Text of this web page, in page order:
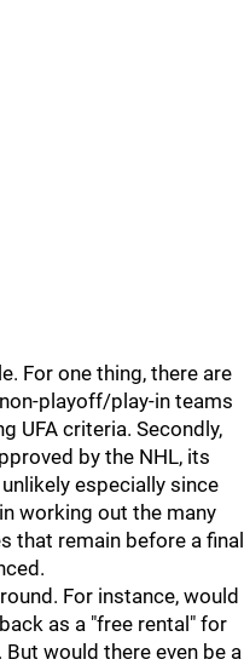
For one thing, there are
playoff/play-in teams
UFA criteria. Secondly,
by the NHL, its
especially since
working out the many
that remain before a final
For instance, would
as a "free rental" for
would there even be a